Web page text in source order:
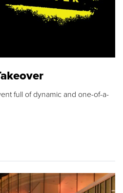
full of dynamic and one-of-a-